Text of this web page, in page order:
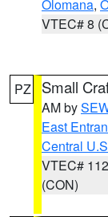
Olomana,
VTEC# 8
PZ Small
AM by
East
Central
VTEC# 112
(CON)